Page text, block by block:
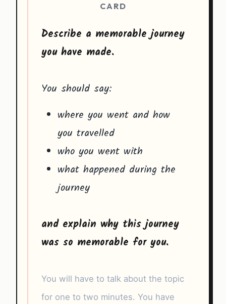
CARD
Describe a memorable journey
you have made.
You should say:
where you went and how
you travelled
who you went with
what happened during the
journey
and explain why this journey
was so memorable for you.
You will have to talk about the topic
for one to two minutes. You have